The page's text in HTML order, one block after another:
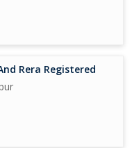
Rera Registered